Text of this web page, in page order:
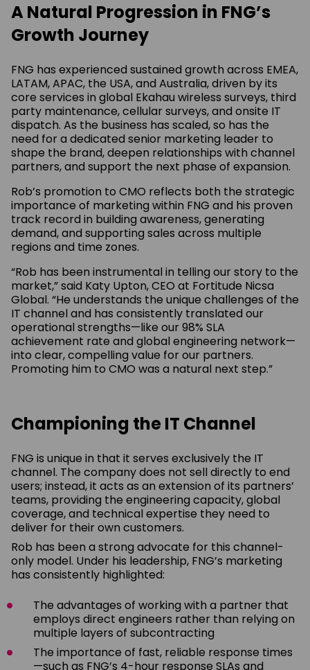
A Natural Progression in FNG’s
Growth Journey
FNG has experienced sustained growth across EMEA,
LATAM, APAC, the USA, and Australia, driven by its
core services in global Ekahau wireless surveys, third
party maintenance, cellular surveys, and onsite IT
dispatch. As the business has scaled, so has the
need for a dedicated senior marketing leader to
shape the brand, deepen relationships with channel
partners, and support the next phase of expansion.
Rob’s promotion to CMO reflects both the strategic
importance of marketing within FNG and his proven
track record in building awareness, generating
demand, and supporting sales across multiple
regions and time zones.
“Rob has been instrumental in telling our story to the
market,” said Katy Upton, CEO at Fortitude Nicsa
Global. “He understands the unique challenges of the
IT channel and has consistently translated our
operational strengths—like our 98% SLA
achievement rate and global engineering network—
into clear, compelling value for our partners.
Promoting him to CMO was a natural next step.”
Championing the IT Channel
FNG is unique in that it serves exclusively the IT
channel. The company does not sell directly to end
users; instead, it acts as an extension of its partners’
teams, providing the engineering capacity, global
coverage, and technical expertise they need to
deliver for their own customers.
Rob has been a strong advocate for this channel-
only model. Under his leadership, FNG’s marketing
has consistently highlighted:
The advantages of working with a partner that
employs direct engineers rather than relying on
multiple layers of subcontracting
The importance of fast, reliable response times
—such as FNG’s 4-hour response SLAs and